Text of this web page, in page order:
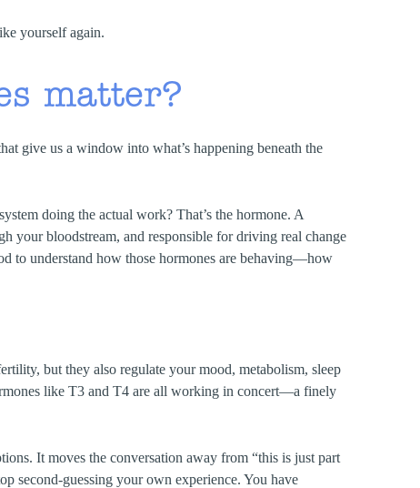
yourself again.
matter?
give us a window into what’s happening beneath the
doing the actual work? That’s the hormone. A
your bloodstream, and responsible for driving real change
to understand how those hormones are behaving—how
but they also regulate your mood, metabolism, sleep
like T3 and T4 are all working in concert—a finely
It moves the conversation away from “this is just part
second-guessing your own experience. You have